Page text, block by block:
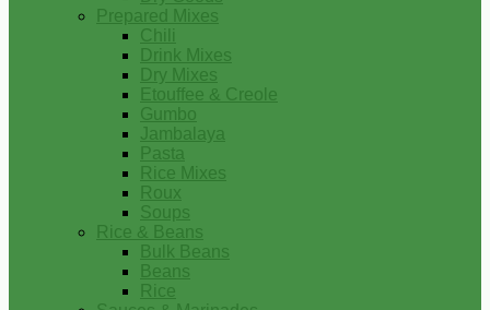
Prepared Mixes
Chili
Drink Mixes
Dry Mixes
Etouffee & Creole
Gumbo
Jambalaya
Pasta
Rice Mixes
Roux
Soups
Rice & Beans
Bulk Beans
Beans
Rice